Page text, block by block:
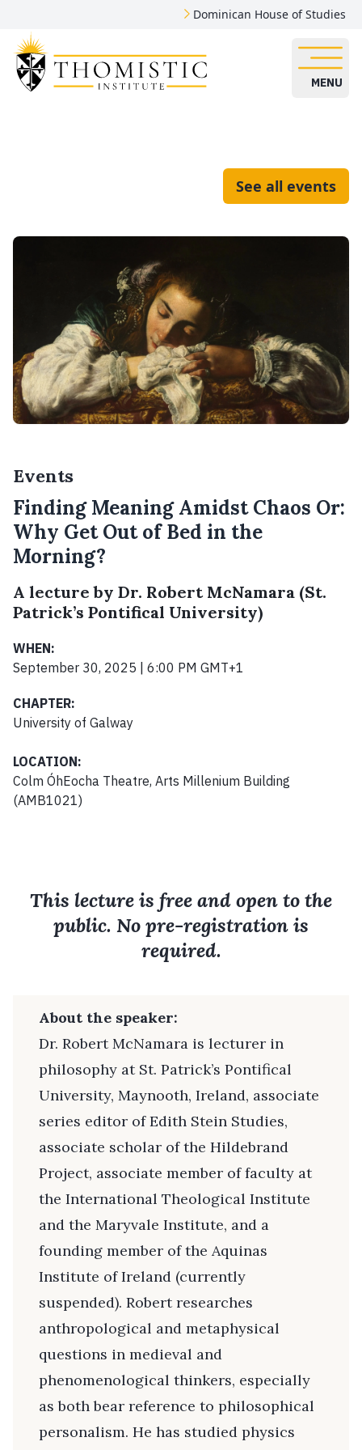
Dominican House of Studies
MENU
See all events
Events
Finding Meaning Amidst Chaos Or:
Why Get Out of Bed in the
Morning?
A lecture by Dr. Robert McNamara (St.
Patrick’s Pontifical University)
WHEN:
September 30, 2025 | 6:00 PM GMT+1
CHAPTER:
University of Galway
LOCATION:
Colm ÓhEocha Theatre, Arts Millenium Building
(AMB1021)
This lecture is free and open to the
public. No pre-registration is
required.
About the speaker:
Dr. Robert McNamara is lecturer in
philosophy at St. Patrick’s Pontifical
University, Maynooth, Ireland, associate
series editor of Edith Stein Studies,
associate scholar of the Hildebrand
Project, associate member of faculty at
the International Theological Institute
and the Maryvale Institute, and a
founding member of the Aquinas
Institute of Ireland (currently
suspended). Robert researches
anthropological and metaphysical
questions in medieval and
phenomenological thinkers, especially
as both bear reference to philosophical
personalism. He has studied physics